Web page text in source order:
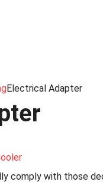
Electrical Adapter
comply with those